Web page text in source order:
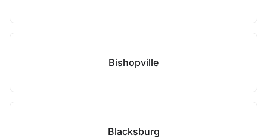
Bishopville
Blacksburg